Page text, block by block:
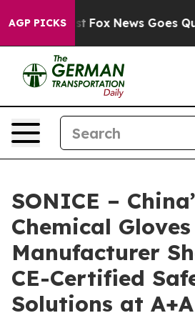
AGP PICKS
Exist Fox News Goes Quiet as
SONICE –
Chemical Gloves
Manufacturer
CE-Certified
Solutions at